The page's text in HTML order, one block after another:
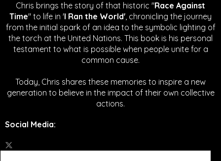
Chris brings the story of that historic "Race Against
Time" to life in 'I Ran the World', chronicling the journey
from the initial spark of an idea to the symbolic lighting of
the torch at the United Nations. This book is his personal
testament to what is possible when people unite for a
common cause.
Today, Chris shares these memories to inspire a new
generation to believe in the impact of their own collective
actions.
Social Media: